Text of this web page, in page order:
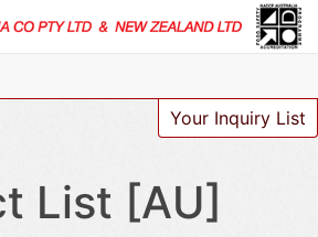
Your Inquiry List
List [AU]